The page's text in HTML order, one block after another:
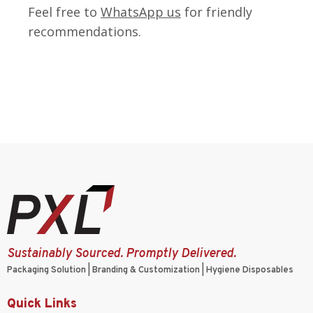
Feel free to WhatsApp us for friendly
recommendations.
Sustainably Sourced. Promptly Delivered.
Packaging Solution | Branding & Customization | Hygiene Disposables
Quick Links